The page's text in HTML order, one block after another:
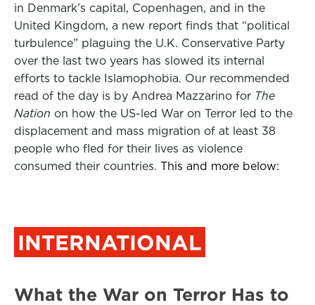
in Denmark’s capital, Copenhagen, and in the
United Kingdom, a new report finds that “political
turbulence” plaguing the U.K. Conservative Party
over the last two years has slowed its internal
efforts to tackle Islamophobia. Our recommended
read of the day is by Andrea Mazzarino for The
Nation on how the US-led War on Terror led to the
displacement and mass migration of at least 38
people who fled for their lives as violence
consumed their countries. This and more below:
INTERNATIONAL
What the War on Terror Has to